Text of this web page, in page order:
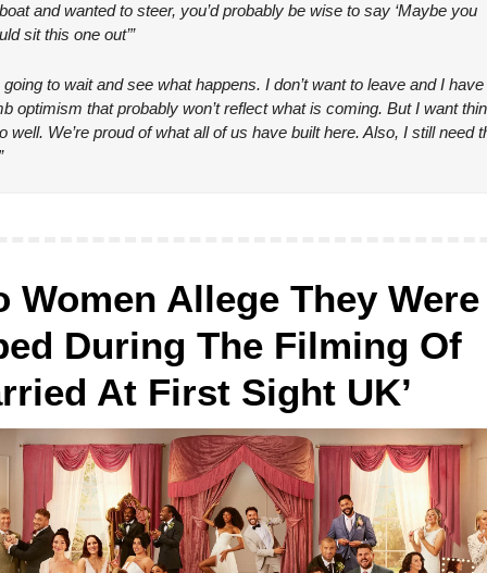
and wanted to steer, you’d probably be wise to say ‘Maybe you
sit this one out’”
going to wait and see what happens. I don’t want to leave and I
optimism that probably won’t reflect what is coming. But I want
well. We’re proud of what all of us have built here. Also, I still need
Women Allege They Were
During The Filming Of
At First Sight UK’